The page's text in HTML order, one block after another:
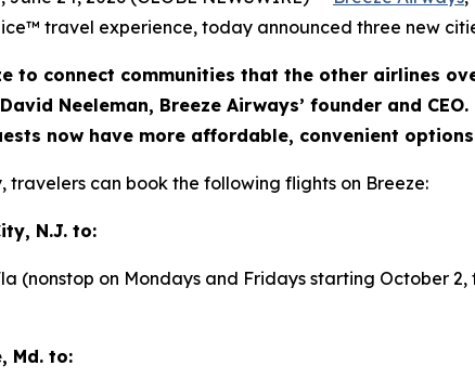
travel experience, today announced three new
to connect communities that the other airlines
Neeleman, Breeze Airways’ founder and
now have more affordable, convenient options
travelers can book the following flights on Breeze:
N.J. to:
(nonstop on Mondays and Fridays starting October 2,
Md. to: